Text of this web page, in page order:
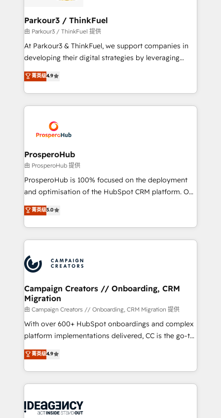
companies scale faster and smarter. 🔹 BOOMS:
Demand generation for all your buyers With BOOMS,
you invest in 100% of your buyers, accelerating your
growth and positioning yourself as an undisputed
transformation process A methodology designed to
implement HubSpot effectively and optimize your
record of business transformation, our growth-first
approach has helped brands dominate their
Parkour3 / ThinkFuel
由 Parkour3 / ThinkFuel 提供
At Parkour3 & ThinkFuel, we support companies in
developing their digital strategies by leveraging
technologies and automating their marketing and
sales processes to generate growth. Our offer spans
from Strategy to Operations. We specialize in CRM
onboarding and implementation, web design, sales
extensive experience working with tech companies
and manufacturers since 2002, we are committed to
empowering our clients and developing their
autonomy. Get to grips with HubSpot through
guided implementation and seamless integration of
the CRM platform into your digital ecosystem. Would
marketing strategy? We'll provide support tailored
to your needs and sales objectives. With 125+
Accreditations. Based in Canada (coast to coast), our
services are offered in both English & French.
菁英级4.9
ProsperoHub
由 ProsperoHub 提供
ProsperoHub is 100% focused on the deployment
and optimisation of the HubSpot CRM platform. Our
highly experienced team of solutions experts will
ensure that you achieve maximum adoption and
ROI from your HubSpot investment. Use our
extensive HubSpot, sales, marketing, service and
HubSpot journey, design and implement your
processes and skilfully bring your revenue
infrastructure to life. Our collaborative approach
keeps you in control whilst we plan and support the
route to your revenue goals. We have successfully
supported over 500 organisations with HubSpot
implementation, optimisation, training, and
methodology will ensure that you receive the best
deployment experience possible. Whether you are
expertise to deliver the solutions you need.
菁英级5.0
Campaign Creators // Onboarding, CRM
Migration
由 Campaign Creators // Onboarding, CRM Migration 提供
With over 600+ HubSpot onboardings and complex
platform implementations delivered, CC is the go-to
Elite Solutions Partner for businesses ready to
migrate, replatform, and scale smarter. We specialize
in high-impact CRM and CMS migrations and
onboarding from platforms like Salesforce, NetSuite,
WordPress and legacy CRMs, turning fragmented
菁英级4.9